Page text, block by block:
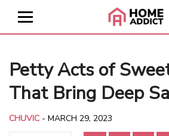
Petty Acts of
That Bring Deep
CHUVIC - MARCH 29, 2023